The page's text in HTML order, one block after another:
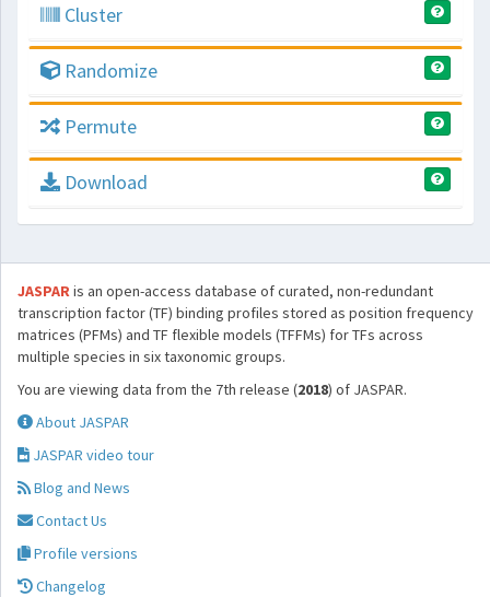
Cluster
Randomize
Permute
Download
JASPARis an open-access database of curated, non-redundant
transcription factor (TF) binding profiles stored as position frequency
matrices (PFMs) and TF flexible models (TFFMs) for TFs across
multiple species in six taxonomic groups.
You are viewing data from the 7th release (2018) of JASPAR.
About JASPAR
JASPAR video tour
Blog and News
Contact Us
Profile versions
Changelog